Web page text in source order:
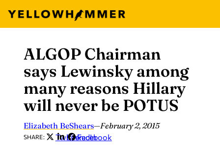
content
ALGOP Chairman
says Lewinsky among
many reasons Hillary
will never be POTUS
Elizabeth BeShears—February 2, 2015
SHARE: Twitter
LinkedIn
Facebook